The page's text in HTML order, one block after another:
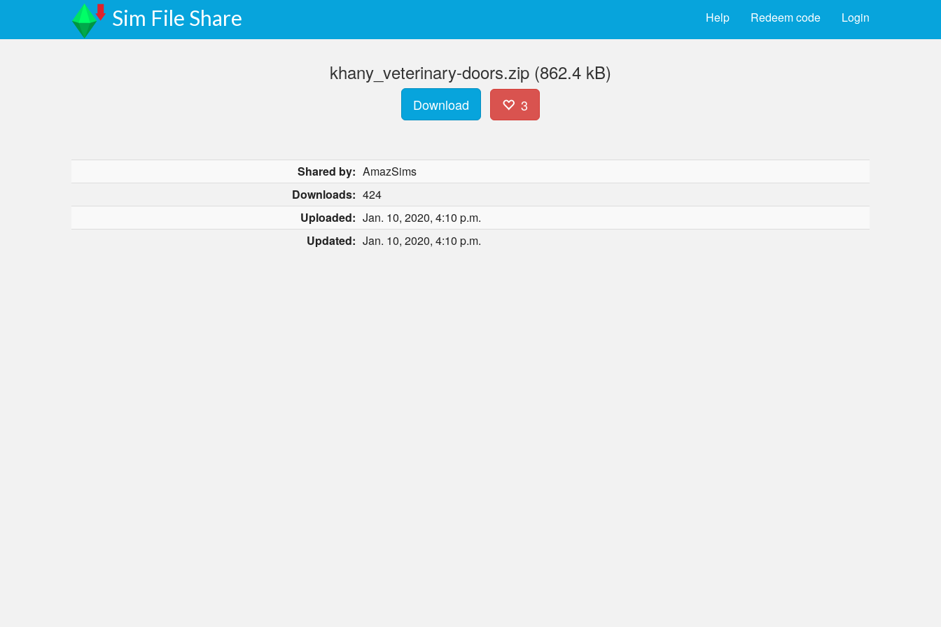
Sim File Share Login
Redeem code
Help
khany_veterinary-doors.zip (862.4 kB)
Download 3
Shared by: AmazSims
Downloads: 424
Uploaded: Jan. 10, 2020, 4:10 p.m.
Updated: Jan. 10, 2020, 4:10 p.m.